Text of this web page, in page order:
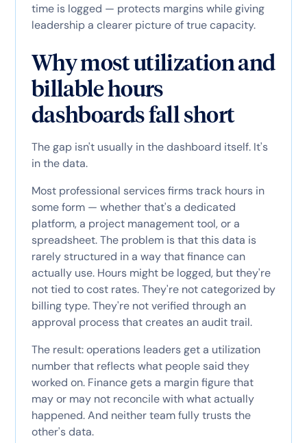
time is logged — protects margins while giving
leadership a clearer picture of true capacity.
Why most utilization and
billable hours
dashboards fall short
The gap isn't usually in the dashboard itself. It's
in the data.
Most professional services firms track hours in
some form — whether that's a dedicated
platform, a project management tool, or a
spreadsheet. The problem is that this data is
rarely structured in a way that finance can
actually use. Hours might be logged, but they're
not tied to cost rates. They're not categorized by
billing type. They're not verified through an
approval process that creates an audit trail.
The result: operations leaders get a utilization
number that reflects what people said they
worked on. Finance gets a margin figure that
may or may not reconcile with what actually
happened. And neither team fully trusts the
other's data.